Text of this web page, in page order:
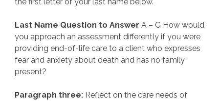
Last Name Question to Answer A – G How would
you approach an assessment differently if you were
providing end-of-life care to a client who expresses
fear and anxiety about death and has no family
present?
Paragraph three: Reflect on the care needs of